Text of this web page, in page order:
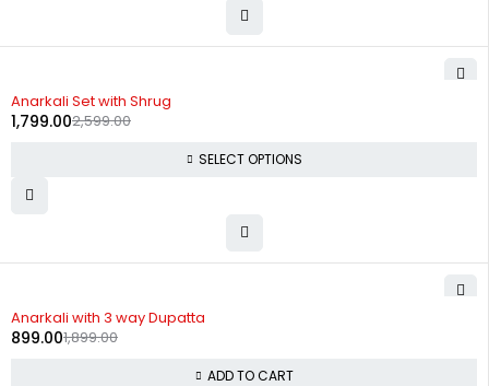
Anarkali Set with Shrug
2,599.00
1,799.00
SELECT OPTIONS
Anarkali with 3 way Dupatta
1,899.00
899.00
ADD TO CART